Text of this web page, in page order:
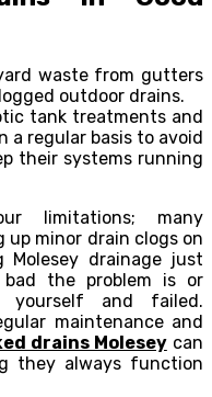
waste from gutters
outdoor drains.
tank treatments and
a regular basis to avoid
their systems running
limitations; many
up minor drain clogs on
drainage just
bad the problem is or
and failed.
maintenance and
drains Moleseycan
they always function